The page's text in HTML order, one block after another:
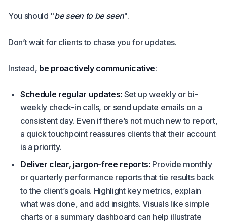
You should "be seen to be seen".
Don’t wait for clients to chase you for updates.
Instead, be proactively communicative:
Schedule regular updates: Set up weekly or bi-
weekly check-in calls, or send update emails on a
consistent day. Even if there’s not much new to report,
a quick touchpoint reassures clients that their account
is a priority.
Deliver clear, jargon-free reports: Provide monthly
or quarterly performance reports that tie results back
to the client’s goals. Highlight key metrics, explain
what was done, and add insights. Visuals like simple
charts or a summary dashboard can help illustrate